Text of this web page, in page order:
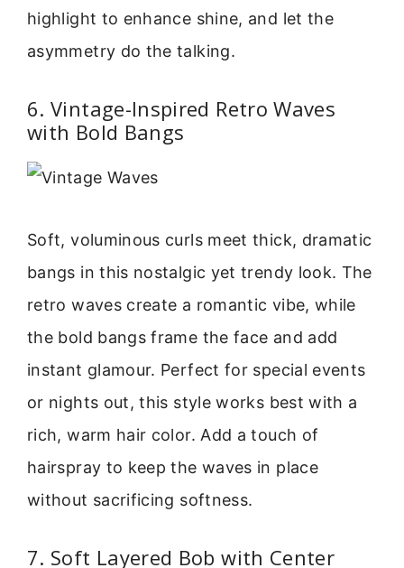
highlight to enhance shine, and let the
asymmetry do the talking.
6. Vintage-Inspired Retro Waves
with Bold Bangs
Soft, voluminous curls meet thick, dramatic
bangs in this nostalgic yet trendy look. The
retro waves create a romantic vibe, while
the bold bangs frame the face and add
instant glamour. Perfect for special events
or nights out, this style works best with a
rich, warm hair color. Add a touch of
hairspray to keep the waves in place
without sacrificing softness.
7. Soft Layered Bob with Center